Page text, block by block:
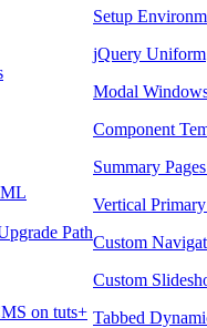
Path
on tuts+
Setup
jQuery Uniform
Modal
Component
Summary
Vertical
Custom
Custom
Tabbed